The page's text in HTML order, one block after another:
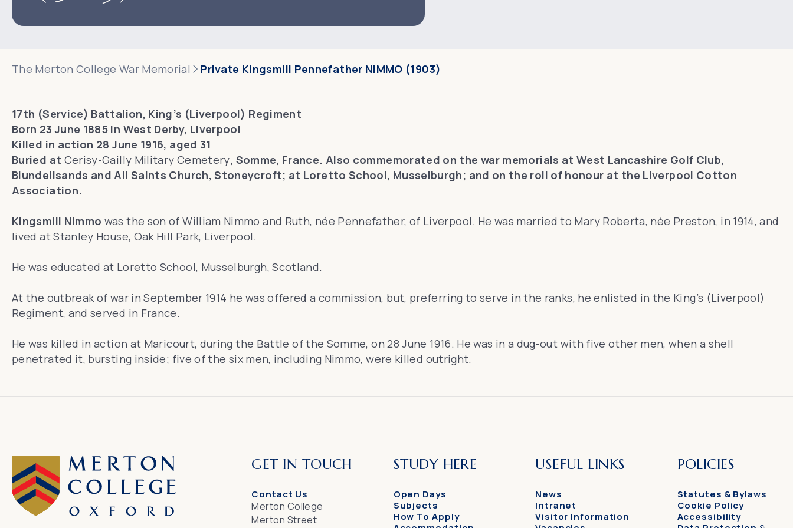
The Merton College War Memorial Private Kingsmill Pennefather NIMMO (1903)
17th (Service) Battalion, King’s (Liverpool) Regiment
Born 23 June 1885 in West Derby, Liverpool
Killed in action 28 June 1916, aged 31
Buried at Cerisy-Gailly Military Cemetery, Somme, France. Also commemorated on the war memorials at West Lancashire Golf Club,
Blundellsands and All Saints Church, Stoneycroft; at Loretto School, Musselburgh; and on the roll of honour at the Liverpool Cotton
Association.
Kingsmill Nimmo was the son of William Nimmo and Ruth, née Pennefather, of Liverpool. He was married to Mary Roberta, née Preston, in 1914, and
lived at Stanley House, Oak Hill Park, Liverpool.
He was educated at Loretto School, Musselburgh, Scotland.
At the outbreak of war in September 1914 he was offered a commission, but, preferring to serve in the ranks, he enlisted in the King’s (Liverpool)
Regiment, and served in France.
He was killed in action at Maricourt, during the Battle of the Somme, on 28 June 1916. He was in a dug-out with five other men, when a shell
penetrated it, bursting inside; five of the six men, including Nimmo, were killed outright.
GET IN TOUCH
Contact Us
Merton College
Merton Street
STUDY HERE
Open Days
Subjects
How To Apply
USEFUL LINKS
News
Intranet
Visitor Information
POLICIES
Statutes & Bylaws
Cookie Policy
Accessibility